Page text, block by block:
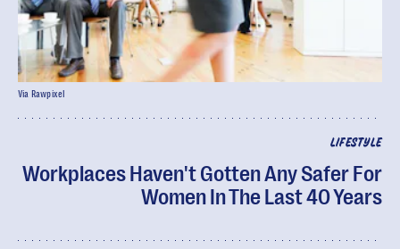
LIFESTYLE
Workplaces Haven't Gotten Any Safer For
Women In The Last 40 Years
Via Rawpixel